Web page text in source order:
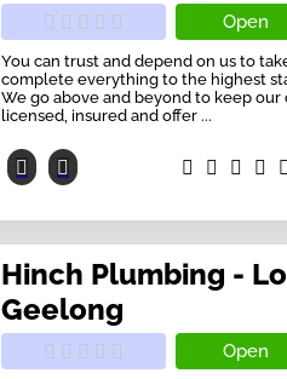
Open
You can trust and depend on us to
complete everything to the highest
We go above and beyond to keep
licensed, insured and offer ...
Hinch Plumbing -
Geelong
Open